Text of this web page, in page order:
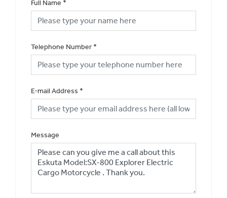
Full Name *
Telephone Number *
E-mail Address *
Message